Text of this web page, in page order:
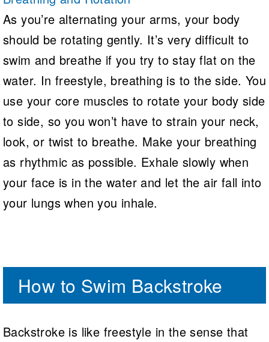
As you’re alternating your arms, your body
should be rotating gently. It’s very difficult to
swim and breathe if you try to stay flat on the
water. In freestyle, breathing is to the side. You
use your core muscles to rotate your body side
to side, so you won’t have to strain your neck,
look, or twist to breathe. Make your breathing
as rhythmic as possible. Exhale slowly when
your face is in the water and let the air fall into
your lungs when you inhale.
How to Swim Backstroke
Backstroke is like freestyle in the sense that